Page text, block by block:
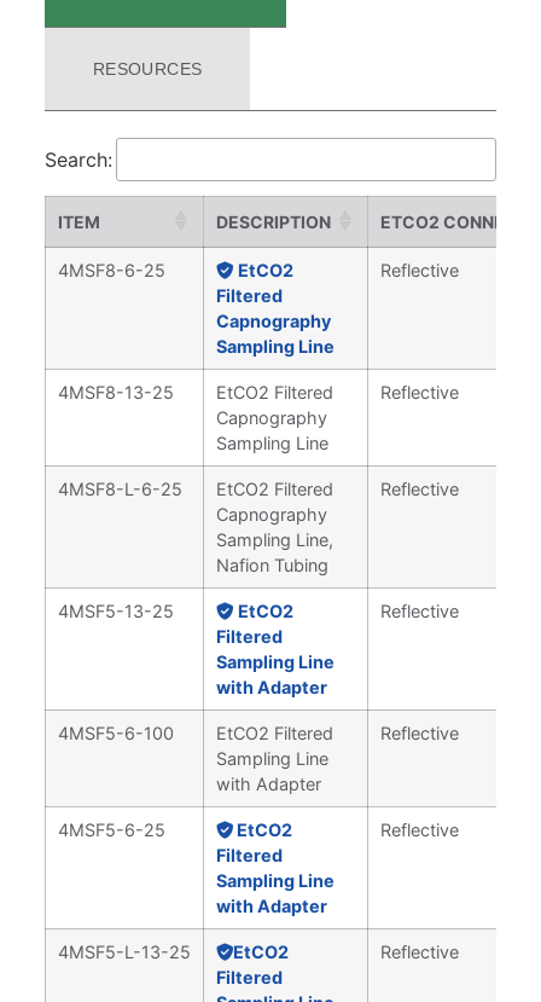
RESOURCES
Search:
ITEM DESCRIPTION ETCO2
4MSF8-6-25
EtCO2
Filtered
Capnography
Sampling Line
Reflective
4MSF8-13-25
EtCO2 Filtered
Capnography
Sampling Line
Reflective
4MSF8-L-6-25
EtCO2 Filtered
Capnography
Sampling Line,
Nafion Tubing
Reflective
4MSF5-13-25
EtCO2
Filtered
Sampling Line
with Adapter
Reflective
4MSF5-6-100
EtCO2 Filtered
Sampling Line
with Adapter
Reflective
4MSF5-6-25
EtCO2
Filtered
Sampling Line
with Adapter
Reflective
4MSF5-L-13-25
EtCO2
Filtered
Reflective